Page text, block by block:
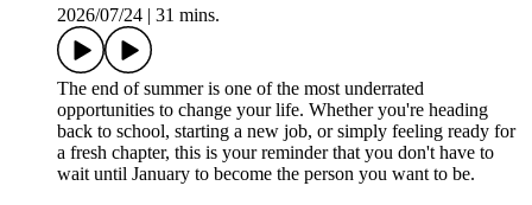
2026/07/24
31 mins.
The end of summer is one of the most underrated
opportunities to change your life. Whether you're heading
back to school, starting a new job, or simply feeling ready for
a fresh chapter, this is your reminder that you don't have to
wait until January to become the person you want to be.